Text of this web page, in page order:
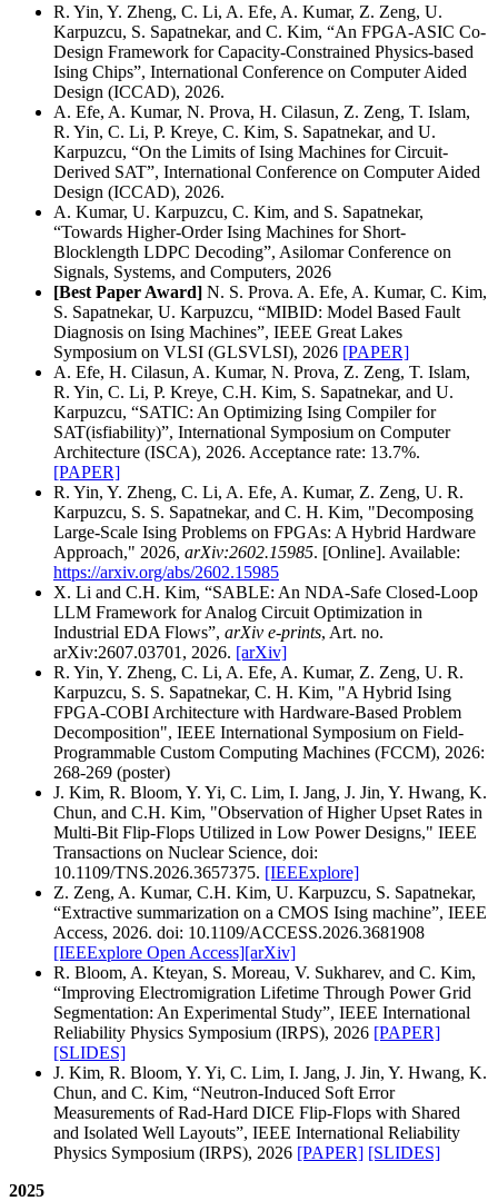
R. Yin, Y. Zheng, C. Li, A. Efe, A. Kumar, Z. Zeng, U.
Karpuzcu, S. Sapatnekar, and C. Kim, “An FPGA-ASIC Co-
Design Framework for Capacity-Constrained Physics-based
Ising Chips”, International Conference on Computer Aided
Design (ICCAD), 2026.
A. Efe, A. Kumar, N. Prova, H. Cilasun, Z. Zeng, T. Islam,
R. Yin, C. Li, P. Kreye, C. Kim, S. Sapatnekar, and U.
Karpuzcu, “On the Limits of Ising Machines for Circuit-
Derived SAT”, International Conference on Computer Aided
Design (ICCAD), 2026.
A. Kumar, U. Karpuzcu, C. Kim, and S. Sapatnekar,
“Towards Higher-Order Ising Machines for Short-
Blocklength LDPC Decoding”, Asilomar Conference on
Signals, Systems, and Computers, 2026
[Best Paper Award] N. S. Prova. A. Efe, A. Kumar, C. Kim,
S. Sapatnekar, U. Karpuzcu, “MIBID: Model Based Fault
Diagnosis on Ising Machines”, IEEE Great Lakes
Symposium on VLSI (GLSVLSI), 2026 [PAPER]
A. Efe, H. Cilasun, A. Kumar, N. Prova, Z. Zeng, T. Islam,
R. Yin, C. Li, P. Kreye, C.H. Kim, S. Sapatnekar, and U.
Karpuzcu, “SATIC: An Optimizing Ising Compiler for
SAT(isfiability)”, International Symposium on Computer
Architecture (ISCA), 2026. Acceptance rate: 13.7%.
[PAPER]
R. Yin, Y. Zheng, C. Li, A. Efe, A. Kumar, Z. Zeng, U. R.
Karpuzcu, S. S. Sapatnekar, and C. H. Kim, "Decomposing
Large-Scale Ising Problems on FPGAs: A Hybrid Hardware
Approach," 2026, arXiv:2602.15985. [Online]. Available:
https://arxiv.org/abs/2602.15985
X. Li and C.H. Kim, “SABLE: An NDA-Safe Closed-Loop
LLM Framework for Analog Circuit Optimization in
Industrial EDA Flows”, arXiv e-prints, Art. no.
arXiv:2607.03701, 2026. [arXiv]
R. Yin, Y. Zheng, C. Li, A. Efe, A. Kumar, Z. Zeng, U. R.
Karpuzcu, S. S. Sapatnekar, C. H. Kim, "A Hybrid Ising
FPGA-COBI Architecture with Hardware-Based Problem
Decomposition", IEEE International Symposium on Field-
Programmable Custom Computing Machines (FCCM), 2026:
268-269 (poster)
J. Kim, R. Bloom, Y. Yi, C. Lim, I. Jang, J. Jin, Y. Hwang, K.
Chun, and C.H. Kim, "Observation of Higher Upset Rates in
Multi-Bit Flip-Flops Utilized in Low Power Designs," IEEE
Transactions on Nuclear Science, doi:
10.1109/TNS.2026.3657375. [IEEExplore]
Z. Zeng, A. Kumar, C.H. Kim, U. Karpuzcu, S. Sapatnekar,
“Extractive summarization on a CMOS Ising machine”, IEEE
Access, 2026. doi: 10.1109/ACCESS.2026.3681908
[IEEExplore Open Access][arXiv]
R. Bloom, A. Kteyan, S. Moreau, V. Sukharev, and C. Kim,
“Improving Electromigration Lifetime Through Power Grid
Segmentation: An Experimental Study”, IEEE International
Reliability Physics Symposium (IRPS), 2026 [PAPER]
[SLIDES]
J. Kim, R. Bloom, Y. Yi, C. Lim, I. Jang, J. Jin, Y. Hwang, K.
Chun, and C. Kim, “Neutron-Induced Soft Error
Measurements of Rad-Hard DICE Flip-Flops with Shared
and Isolated Well Layouts”, IEEE International Reliability
Physics Symposium (IRPS), 2026 [PAPER] [SLIDES]
2025